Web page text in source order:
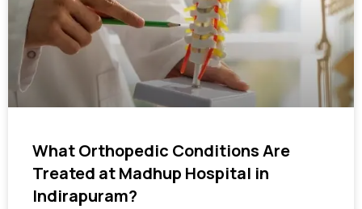
What Orthopedic Conditions Are
Treated at Madhup Hospital in
Indirapuram?